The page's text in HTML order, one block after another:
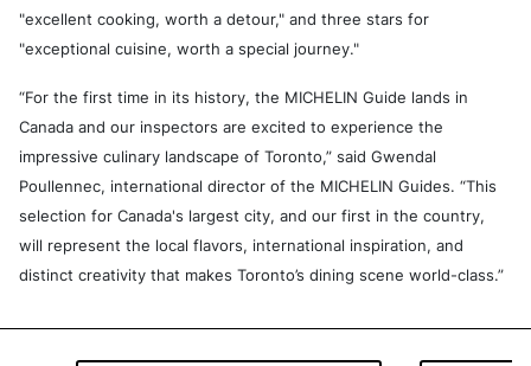
"excellent cooking, worth a detour," and three stars for
"exceptional cuisine, worth a special journey."
“For the first time in its history, the MICHELIN Guide lands in
Canada and our inspectors are excited to experience the
impressive culinary landscape of Toronto,” said Gwendal
Poullennec, international director of the MICHELIN Guides. “This
selection for Canada's largest city, and our first in the country,
will represent the local flavors, international inspiration, and
distinct creativity that makes Toronto’s dining scene world-class.”